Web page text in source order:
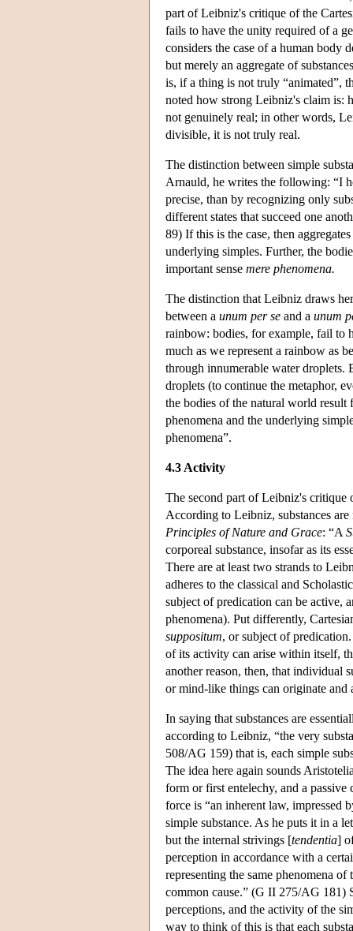
part of Leibniz's critique of the
fails to have the unity required of a
considers the case of a human body
but merely an aggregate of
is, if a thing is not truly “animated”,
noted how strong Leibniz's claim is:
not genuinely real; in other words,
divisible, it is not truly real.
The distinction between simple
Arnauld, he writes the following: “I
precise, than by recognizing only
different states that succeed one
89) If this is the case, then
underlying simples. Further, the
important sense mere phenomena.
The distinction that Leibniz draws
between a unum per se and a unum
rainbow: bodies, for example, fail to
much as we represent a rainbow as
through innumerable water droplets.
droplets (to continue the metaphor,
the bodies of the natural world result
phenomena and the underlying
phenomena”.
4.3 Activity
The second part of Leibniz's critique
According to Leibniz, substances
Principles of Nature and Grace: “A
corporeal substance, insofar as its
There are at least two strands to
adheres to the classical and
subject of predication can be active,
phenomena). Put differently,
suppositum, or subject of
of its activity can arise within itself,
another reason, then, that individual
or mind-like things can originate and
In saying that substances are
according to Leibniz, “the very
508/AG 159) that is, each simple
The idea here again sounds
form or first entelechy, and a
force is “an inherent law, impressed
simple substance. As he puts it in a
but the internal strivings [tendentia]
perception in accordance with a
representing the same phenomena
common cause.” (G II 275/AG 181)
perceptions, and the activity of the
way to think of this is that each